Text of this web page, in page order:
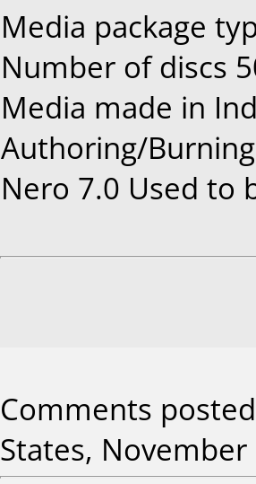
Media package
Number of discs
Media made in
Authoring/
Nero 7.0 Used to
Comments
States, November